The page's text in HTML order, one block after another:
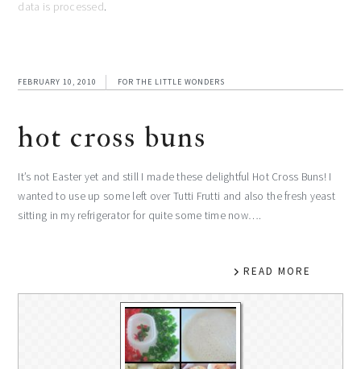
data is processed.
FEBRUARY 10, 2010 FOR THE LITTLE WONDERS
hot cross buns
It’s not Easter yet and still I made these delightful Hot Cross Buns! I
wanted to use up some left over Tutti Frutti and also the fresh yeast
sitting in my refrigerator for quite some time now….
READ MORE